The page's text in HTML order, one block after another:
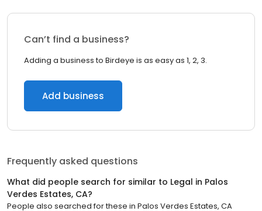
Can’t find a business?
Adding a business to Birdeye is as easy as 1, 2, 3.
Add business
Frequently asked questions
What did people search for similar to Legal in Palos
Verdes Estates, CA?
People also searched for these in Palos Verdes Estates, CA